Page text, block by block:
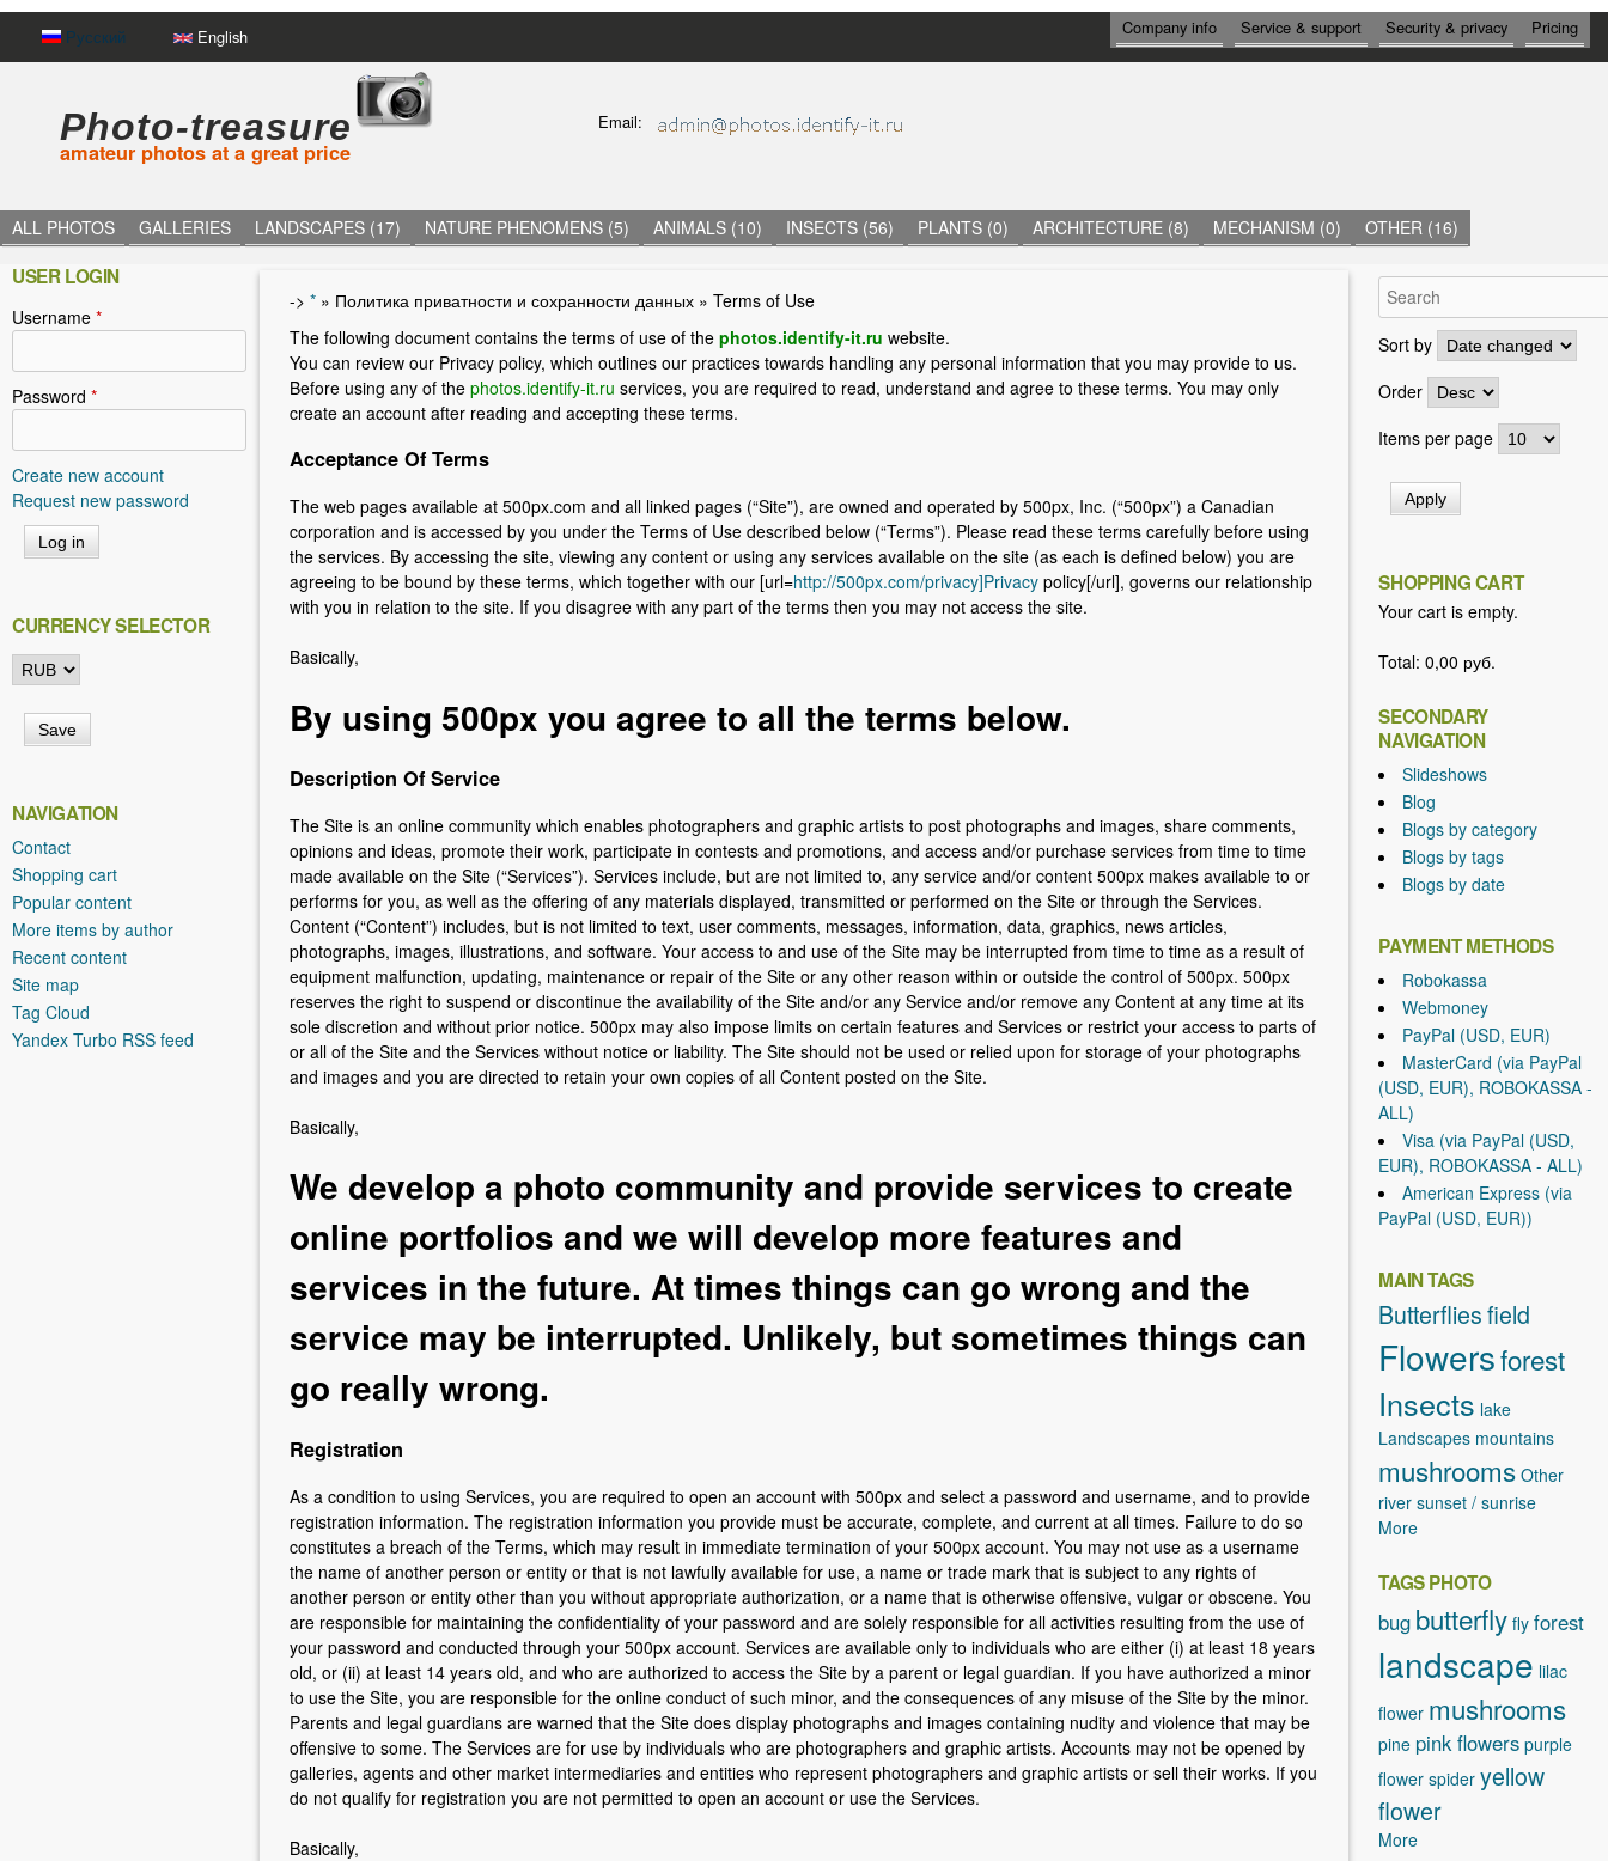
to
content
Русский English
C
A
C
T
F
O
R
M
A
T
Email:
Н
Ф
Я
Company info Service & support Security & privacy Pricing
Photo-treasure
amateur photos at a great price
ALL PHOTOS GALLERIES LANDSCAPES (17) NATURE PHENOMENS (5) ANIMALS (10) INSECTS (56) PLANTS (0) ARCHITECTURE (8) MECHANISM (0) OTHER (16)
Y
o
u
r
e
h
e
r
e
-> *» Политика приватности и сохранности данных» Terms of Use
The following document contains the terms of use of the photos.identify-it.ru website.
You can review our Privacy policy, which outlines our practices towards handling any personal information that you may provide to us.
Before using any of the photos.identify-it.ru services, you are required to read, understand and agree to these terms. You may only
create an account after reading and accepting these terms.
Acceptance Of Terms
The web pages available at 500px.com and all linked pages (“Site”), are owned and operated by 500px, Inc. (“500px”) a Canadian
corporation and is accessed by you under the Terms of Use described below (“Terms”). Please read these terms carefully before using
the services. By accessing the site, viewing any content or using any services available on the site (as each is defined below) you are
agreeing to be bound by these terms, which together with our [url=http://500px.com/privacy]Privacypolicy[/url], governs our relationship
with you in relation to the site. If you disagree with any part of the terms then you may not access the site.
Basically,
By using 500px you agree to all the terms below.
Description Of Service
The Site is an online community which enables photographers and graphic artists to post photographs and images, share comments,
opinions and ideas, promote their work, participate in contests and promotions, and access and/or purchase services from time to time
made available on the Site (“Services”). Services include, but are not limited to, any service and/or content 500px makes available to or
performs for you, as well as the offering of any materials displayed, transmitted or performed on the Site or through the Services.
Content (“Content”) includes, but is not limited to text, user comments, messages, information, data, graphics, news articles,
photographs, images, illustrations, and software. Your access to and use of the Site may be interrupted from time to time as a result of
equipment malfunction, updating, maintenance or repair of the Site or any other reason within or outside the control of 500px. 500px
reserves the right to suspend or discontinue the availability of the Site and/or any Service and/or remove any Content at any time at its
sole discretion and without prior notice. 500px may also impose limits on certain features and Services or restrict your access to parts of
or all of the Site and the Services without notice or liability. The Site should not be used or relied upon for storage of your photographs
and images and you are directed to retain your own copies of all Content posted on the Site.
Basically,
We develop a photo community and provide services to create
online portfolios and we will develop more features and
services in the future. At times things can go wrong and the
service may be interrupted. Unlikely, but sometimes things can
go really wrong.
Registration
As a condition to using Services, you are required to open an account with 500px and select a password and username, and to provide
registration information. The registration information you provide must be accurate, complete, and current at all times. Failure to do so
constitutes a breach of the Terms, which may result in immediate termination of your 500px account. You may not use as a username
the name of another person or entity or that is not lawfully available for use, a name or trade mark that is subject to any rights of
another person or entity other than you without appropriate authorization, or a name that is otherwise offensive, vulgar or obscene. You
are responsible for maintaining the confidentiality of your password and are solely responsible for all activities resulting from the use of
your password and conducted through your 500px account. Services are available only to individuals who are either (i) at least 18 years
old, or (ii) at least 14 years old, and who are authorized to access the Site by a parent or legal guardian. If you have authorized a minor
to use the Site, you are responsible for the online conduct of such minor, and the consequences of any misuse of the Site by the minor.
Parents and legal guardians are warned that the Site does display photographs and images containing nudity and violence that may be
offensive to some. The Services are for use by individuals who are photographers and graphic artists. Accounts may not be opened by
galleries, agents and other market intermediaries and entities who represent photographers and graphic artists or sell their works. If you
do not qualify for registration you are not permitted to open an account or use the Services.
Basically,
USER LOGIN
Username *
Password *
Create new account
Request new password
CURRENCY SELECTOR
NAVIGATION
Contact
Shopping cart
Popular content
More items by author
Recent content
Site map
Tag Cloud
Yandex Turbo RSS feed
Sort by
Order
Items per page
SHOPPING CART
Your cart is empty.
Total: 0,00 руб.
SECONDARY
NAVIGATION
Slideshows
Blog
Blogs by category
Blogs by tags
Blogs by date
PAYMENT METHODS
Robokassa
Webmoney
PayPal (USD, EUR)
MasterCard (via PayPal
(USD, EUR), ROBOKASSA -
ALL)
Visa (via PayPal (USD,
EUR), ROBOKASSA - ALL)
American Express (via
PayPal (USD, EUR))
MAIN TAGS
Butterfliesfield
Flowersforest
Insects lake
Landscapes mountains
mushrooms Other
river sunset / sunrise
More
TAGS PHOTO
bug butterfly fly forest
landscape lilac
flower mushrooms
pine pink flowers purple
flower spider yellow
flower
More